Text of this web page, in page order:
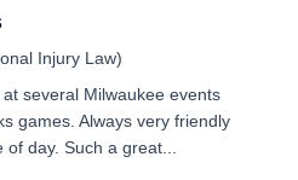
Injury Law)
several Milwaukee events
games. Always very friendly
day. Such a great...